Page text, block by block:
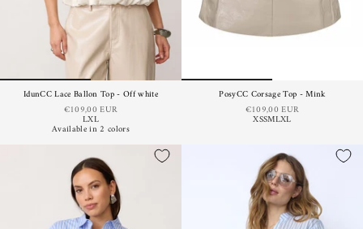
IdunCC Lace Ballon Top - Off white
€109,00 EUR
LXL
Available in 2 colors
PosyCC Corsage Top - Mink
€109,00 EUR
XSSMLXL